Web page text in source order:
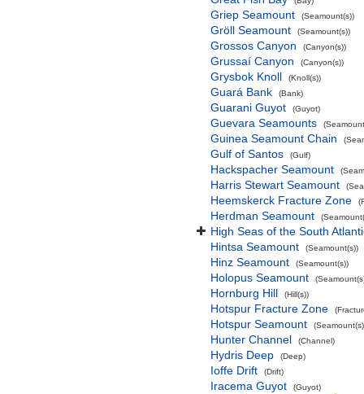
Griep Seamount (Seamount(s))
Gröll Seamount (Seamount(s))
Grossos Canyon (Canyon(s))
Grussaí Canyon (Canyon(s))
Grysbok Knoll (Knoll(s))
Guará Bank (Bank)
Guarani Guyot (Guyot)
Guevara Seamounts
Guinea Seamount Chain
Gulf of Santos (Gulf)
Hackspacher Seamount
Harris Stewart Seamount
Heemskerck Fracture Zone
Herdman Seamount
High Seas of the South
Hintsa Seamount
(Seamount(s))
Hinz Seamount (Seamount(s))
Holopus Seamount
Hornburg Hill (Hill(s))
Hotspur Fracture Zone
Hotspur Seamount
Hunter Channel (Channel)
Hydris Deep (Deep)
Ioffe Drift (Drift)
Iracema Guyot (Guyot)